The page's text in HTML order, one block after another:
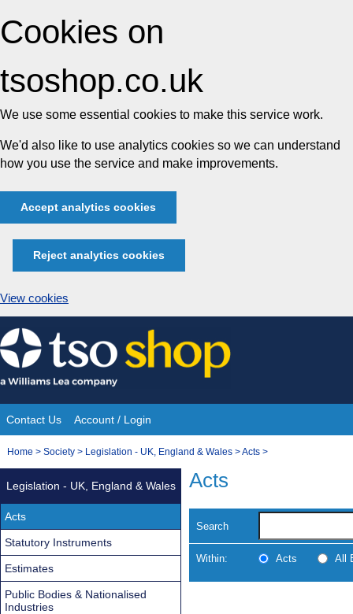
Cookies on
tsoshop.co.uk
We use some essential cookies to make this service work.
We'd also like to use analytics cookies so we can understand
how you use the service and make improvements.
Accept analytics cookies
Reject analytics cookies
View cookies
Skip
to
content
Site
Navigation
Contact Us Account / Login
You
Home > Society > Legislation - UK, England & Wales >Acts >
Acts
Search
Within: Acts All
Legislation - UK, England & Wales
Acts
Statutory Instruments
Estimates
Public Bodies & Nationalised
Industries